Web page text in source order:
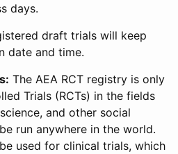
days.
draft trials will keep
date and time.
The AEA RCT registry is only
Trials (RCTs) in the fields
and other social
run anywhere in the world.
used for clinical trials, which